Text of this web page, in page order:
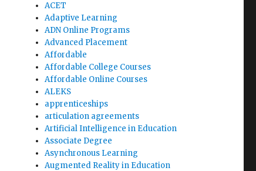
ACET
Adaptive Learning
ADN Online Programs
Advanced Placement
Affordable
Affordable College Courses
Affordable Online Courses
ALEKS
apprenticeships
articulation agreements
Artificial Intelligence in Education
Associate Degree
Asynchronous Learning
Augmented Reality in Education